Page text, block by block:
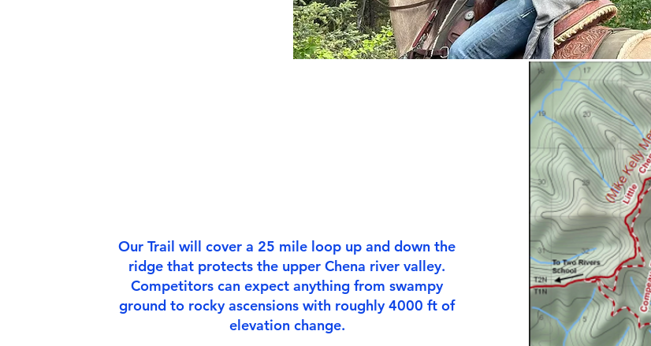
Our Trail will cover a 25 mile loop up and down the
ridge that protects the upper Chena river valley.
Competitors can expect anything from swampy
ground to rocky ascensions with roughly 4000 ft of
elevation change.